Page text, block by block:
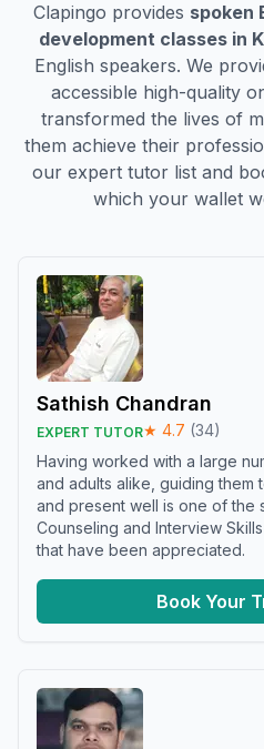
Clapingo provides spoken
development classes in
English speakers. We
accessible high-quality
transformed the lives of
them achieve their
our expert tutor list and
which your wallet
Sathish Chandran
EXPERT TUTOR★ 4.7 (34)
Having worked with a large
and adults alike, guiding them
and present well is one of the
Counseling and Interview
that have been appreciated.
Book Your